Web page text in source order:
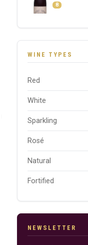
8
WINE TYPES
Red
White
Sparkling
Rosé
Natural
Fortified
NEWSLETTER